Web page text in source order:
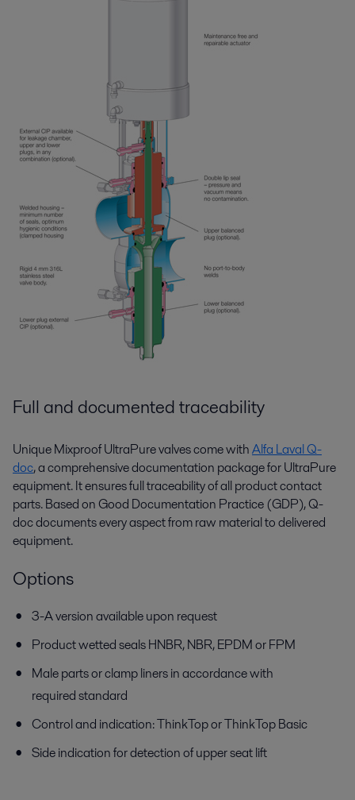
Full and documented traceability
Unique Mixproof UltraPure valves come withAlfa Laval Q-
doc, a comprehensive documentation package for UltraPure
equipment. It ensures full traceability of all product contact
parts. Based on Good Documentation Practice (GDP), Q-
doc documents every aspect from raw material to delivered
equipment.
Options
3-A version available upon request
Product wetted seals HNBR, NBR, EPDM or FPM
Male parts or clamp liners in accordance with
required standard
Control and indication: ThinkTop or ThinkTop Basic
Side indication for detection of upper seat lift